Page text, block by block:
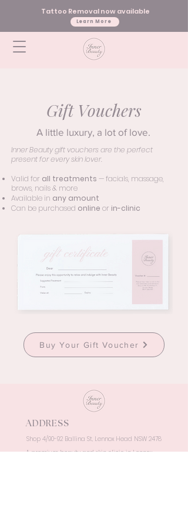
Tattoo Removal now available
Learn More
Gift Vouchers
A little luxury, a lot of love.
Inner Beauty gift vouchers are the perfect
present for every skin lover.
Valid for all treatments — facials, massage,
brows, nails & more
Available in any amount
Can be purchased online or in-clinic
Buy Your Gift Voucher
ADDRESS
Shop 4/90-92 Ballina St, Lennox Head NSW 2478
A premium beauty and skin clinic in Lennox